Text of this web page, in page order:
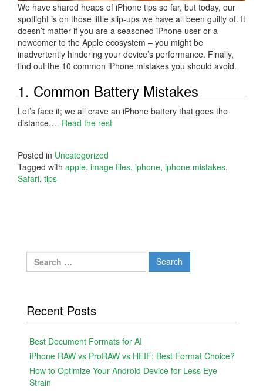
We have shared heaps of iPhone tips so far, but today, our
spotlight is on those little slip-ups we have all been guilty of. It
doesn’t matter if you are a seasoned iPhone user or a
newcomer to the Apple ecosystem – you might be
inadvertently hindering your device’s performance. Finally,
find out the 10 common iPhone mistakes you should avoid.
1. Common Battery Mistakes
Let’s face it; we all crave an iPhone battery that goes the
distance.… Read the rest
Posted in Uncategorized
Tagged with apple, image files, iphone, iphone mistakes,
Safari, tips
Search
for:
Recent Posts
Best Document Formats for AI
iPhone RAW vs ProRAW vs HEIF: Best Format Choice?
How to Optimize Your Android Device for Less Eye
Strain